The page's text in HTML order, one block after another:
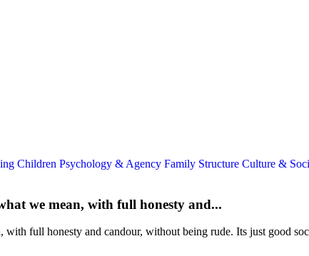
Children Psychology & Agency Family Structure Culture &
we mean, with full honesty and...
with full honesty and candour, without being rude. Its just good